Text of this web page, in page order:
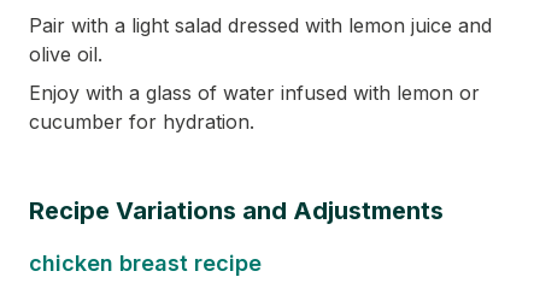
Pair with a light salad dressed with lemon juice and
olive oil.
Enjoy with a glass of water infused with lemon or
cucumber for hydration.
Recipe Variations and Adjustments
chicken breast recipe